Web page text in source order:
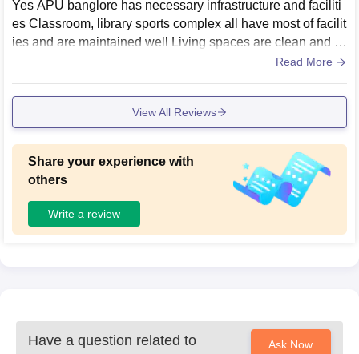
Yes APU banglore has necessary infrastructure and faciliti
es Classroom, library sports complex all have most of facilit
ies and are maintained well Living spaces are clean and h
Read More
View All Reviews
Share your experience with
others
Write a review
Have a question related to
Ask Now